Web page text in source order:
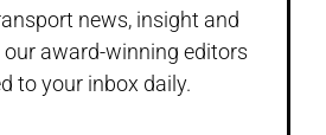
news, insight and
award-winning editors
to your inbox daily.